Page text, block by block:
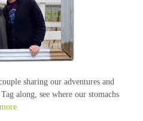
sharing our adventures and
along, see where our stomachs